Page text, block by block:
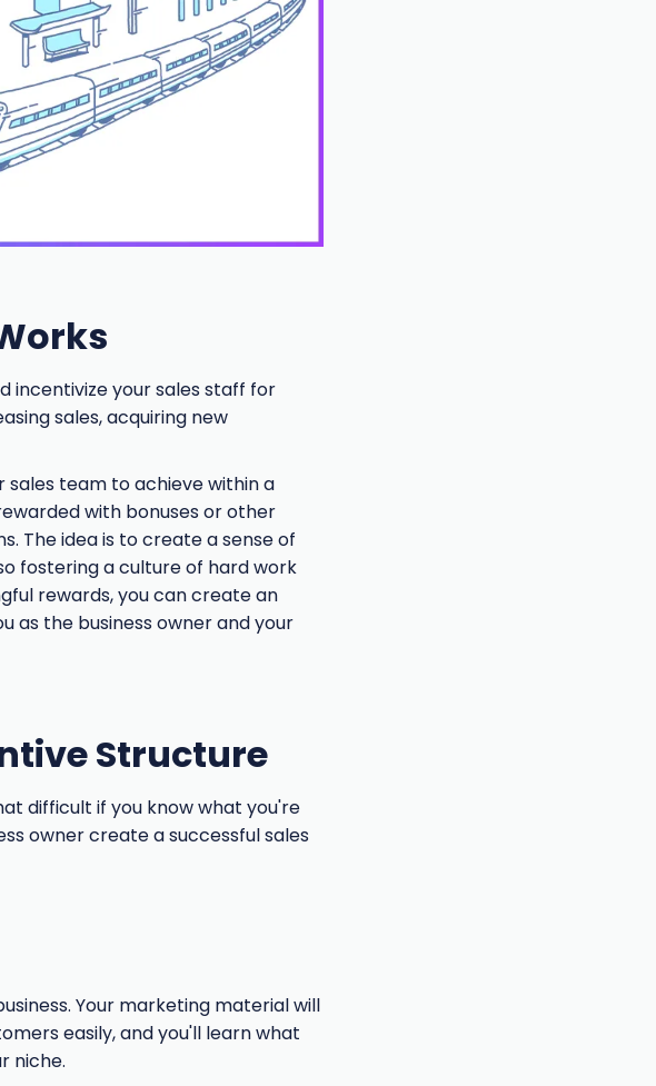
incentivize your sales staff for
sales, acquiring new
sales team to achieve within a
with bonuses or other
The idea is to create a sense of
fostering a culture of hard work
rewards, you can create an
the business owner and your
Structure
difficult if you know what you're
owner create a successful sales
Your marketing material will
easily, and you'll learn what
niche.